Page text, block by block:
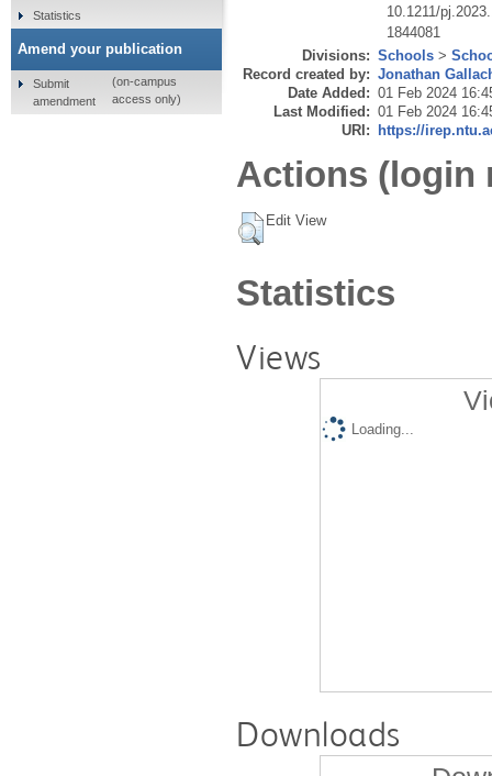
10.1211/
1844081
Divisions: Schools >
Record created by: Jonathan
Date Added: 01 Feb 2024
Last Modified: 01 Feb 2024
URI: https://
Actions (login
Edit View
Statistics
Views
Loading...
Downloads
Statistics
Amend your publication
Submit
amendment
(on-campus
access only)